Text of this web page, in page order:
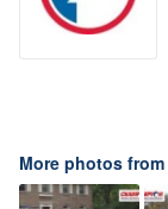
More photos from